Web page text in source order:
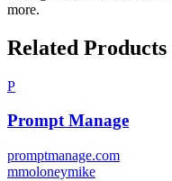
more.
Related Products
P
Prompt Manage
promptmanage.com
mmoloneymike